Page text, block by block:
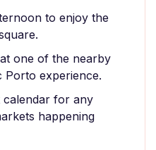
to enjoy the
one of the nearby
Porto experience.
calendar for any
happening